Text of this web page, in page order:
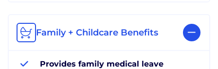
Family + Childcare Benefits
Provides family medical leave